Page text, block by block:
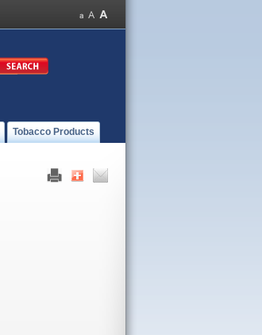
Tobacco Products